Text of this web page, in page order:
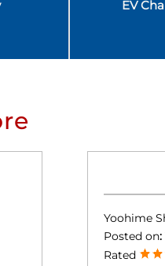
EV
Yoohime
Posted on:
Rated